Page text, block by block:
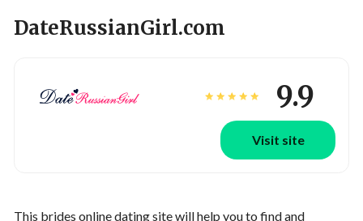
DateRussianGirl.com
9.9
Visit site
This brides online dating site will help you to find and